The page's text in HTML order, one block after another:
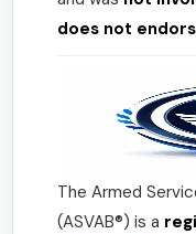
does not
The Armed
(ASVAB®) is a